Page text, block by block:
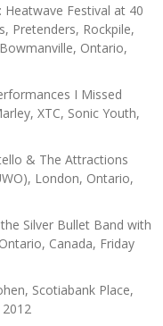
Heatwave Festival at 40
Pretenders, Rockpile,
Ontario,
I Missed
XTC, Sonic Youth,
& The Attractions
London, Ontario,
Silver Bullet Band with
Canada, Friday
Scotiabank Place,